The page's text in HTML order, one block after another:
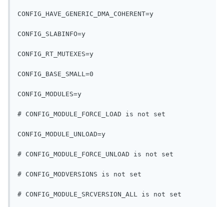
CONFIG_HAVE_GENERIC_DMA_COHERENT=y
CONFIG_SLABINFO=y
CONFIG_RT_MUTEXES=y
CONFIG_BASE_SMALL=0
CONFIG_MODULES=y
# CONFIG_MODULE_FORCE_LOAD is not set
CONFIG_MODULE_UNLOAD=y
# CONFIG_MODULE_FORCE_UNLOAD is not set
# CONFIG_MODVERSIONS is not set
# CONFIG_MODULE_SRCVERSION_ALL is not set